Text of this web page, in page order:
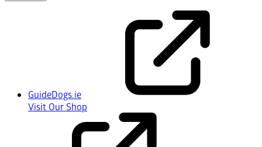
GuideDogs.ie
Visit Our Shop